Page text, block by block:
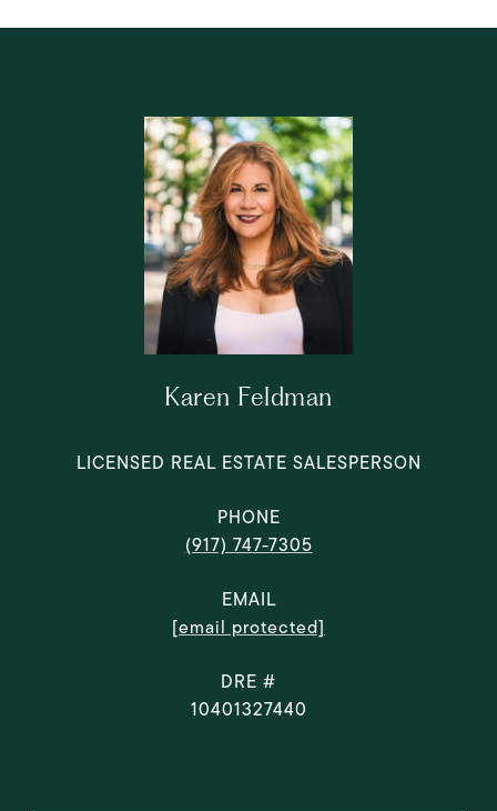
Karen Feldman
LICENSED REAL ESTATE SALESPERSON
PHONE
(917) 747-7305
EMAIL
[email protected]
DRE #
10401327440